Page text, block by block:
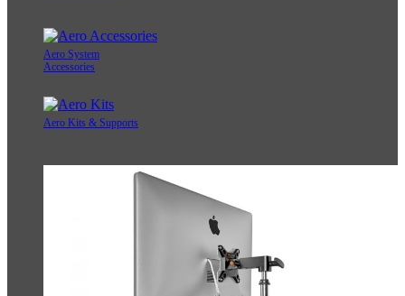
Aero System
Accessories
Aero Kits & Supports